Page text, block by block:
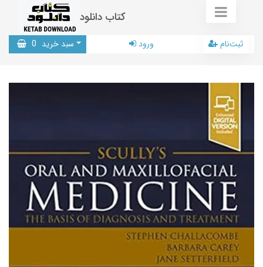
کتاب دانلود
سبد خرید 0 ورود ثبت‌نام